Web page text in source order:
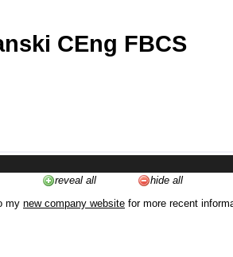
CEng FBCS
reveal all
hide all
my new company website for more recent